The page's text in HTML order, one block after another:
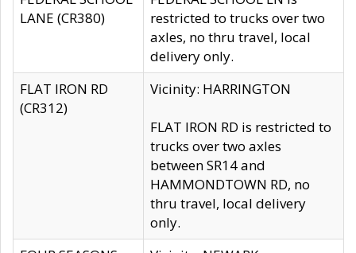
LANE (CR380)
restricted to trucks over two
axles, no thru travel, local
delivery only.
FLAT IRON RD
(CR312)
Vicinity: HARRINGTON
FLAT IRON RD is restricted to
trucks over two axles
between SR14 and
HAMMONDTOWN RD, no
thru travel, local delivery
only.